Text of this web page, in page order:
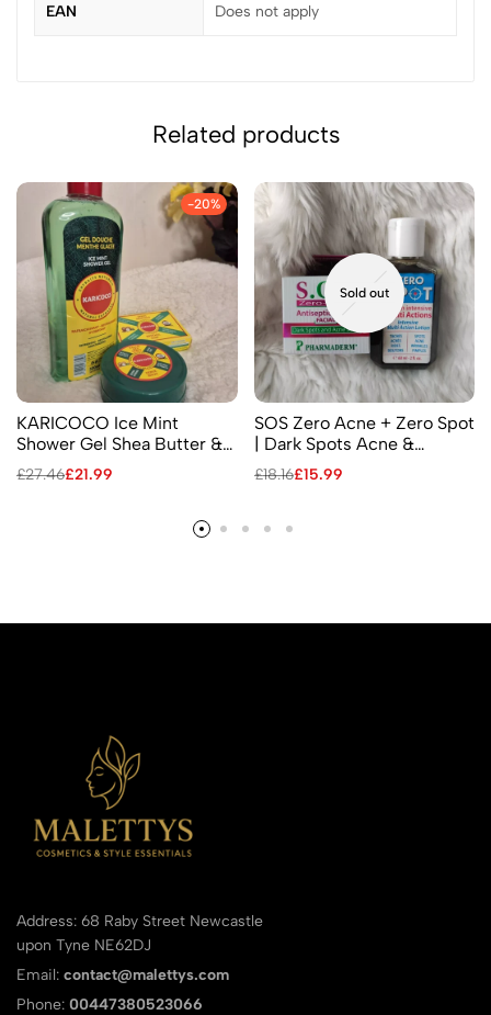
EAN Does not apply
Related products
-20%
KARICOCO Ice Mint
Shower Gel Shea Butter &
Coconut Nerve Balm
Menthol Soap
£27.46£21.99
Sold out
SOS Zero Acne + Zero Spot
| Dark Spots Acne &
Pimples – Facial Antiseptic
Cream
£18.16£15.99
Address: 68 Raby Street Newcastle
upon Tyne NE62DJ
Email: contact@malettys.com
Phone: 00447380523066